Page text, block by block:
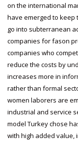
on the international
have emerged to keep
go into subterranean
companies for fason
companies who
reduce the costs by
increases more in
rather than formal
women laborers are
industrial and service
model Turkey chose
with high added value,